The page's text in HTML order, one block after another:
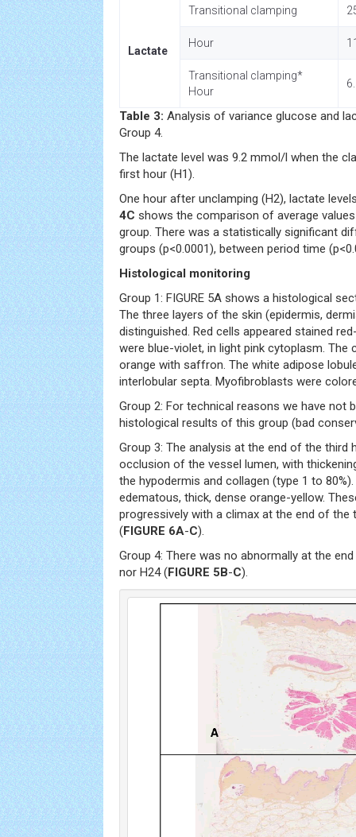
Lactate
Transitional clamping
Hour
Transitional clamping*
Hour
Table 3: Analysis of variance glucose and
Group 4.
The lactate level was 9.2 mmol/l when the
first hour (H1).
One hour after unclamping (H2), lactate
4C shows the comparison of average
group. There was a statistically significant
groups (p<0.0001), between period time
Histological monitoring
Group 1: FIGURE 5A shows a histological
The three layers of the skin (epidermis,
distinguished. Red cells appeared stained
were blue-violet, in light pink cytoplasm. The
orange with saffron. The white adipose
interlobular septa. Myofibroblasts were
Group 2: For technical reasons we have not
histological results of this group (bad
Group 3: The analysis at the end of the third
occlusion of the vessel lumen, with
the hypodermis and collagen (type 1 to
edematous, thick, dense orange-yellow.
progressively with a climax at the end of
(FIGURE 6A-C).
Group 4: There was no abnormally at the
nor H24 (FIGURE 5B-C).